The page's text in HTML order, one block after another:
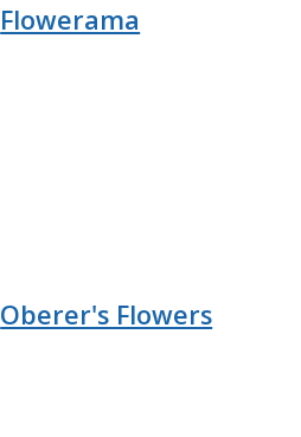
Flowerama
Oberer's Flowers